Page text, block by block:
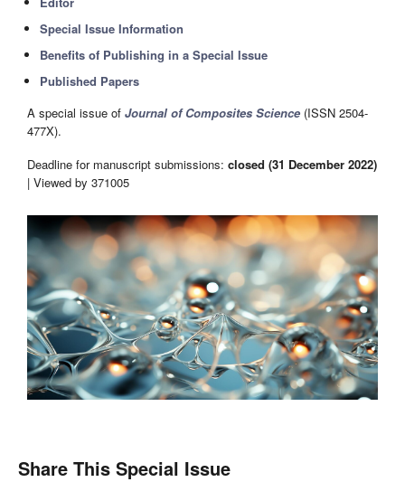
Special Issue Information
Benefits of Publishing in a Special Issue
Published Papers
A special issue of Journal of Composites Science (ISSN 2504-
477X).
Deadline for manuscript submissions: closed (31 December 2022)
| Viewed by 371005
Share This Special Issue